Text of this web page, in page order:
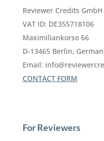
Reviewer Credits GmbH
VAT ID: DE355718106
Maximiliankorso 66
D-13465 Berlin,
Email:
CONTACT FORM
For Reviewers